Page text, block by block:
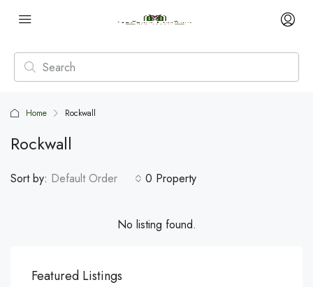
Home Rockwall
Rockwall
0 Property
Sort by: Default Order
No listing found.
Featured Listings